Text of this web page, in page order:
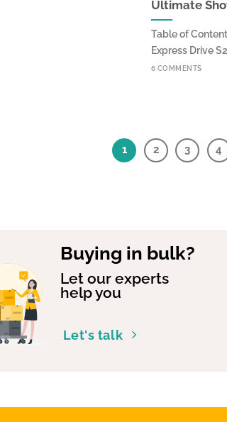
Ultimate
Table of
Express Drive
6 COMMENTS
1 2 3 4
Buying in bulk?
Let our experts
help you
Let's talk